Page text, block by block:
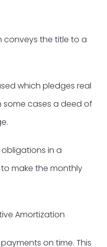
conveys the title to a
which pledges real
some cases a deed of
in a
make the monthly
Amortization
on time. This